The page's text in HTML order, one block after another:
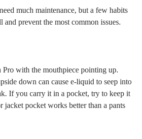
much maintenance, but a few habits
prevent the most common issues.
with the mouthpiece pointing up.
down can cause e-liquid to seep into
If you carry it in a pocket, try to keep it
jacket pocket works better than a pants